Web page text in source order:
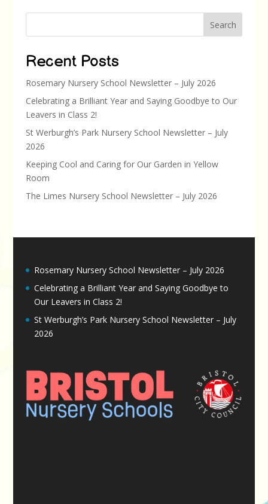
Search
Recent Posts
Rosemary Nursery School Newsletter – July 2026
Celebrating a Brilliant Year and Saying Goodbye to Our
Leavers in Class 2!
St Werburgh’s Park Nursery School Newsletter – July
2026
Keeping Cool and Caring for Our Garden in Yellow
Room
The Limes Nursery School Newsletter – July 2026
Rosemary Nursery School Newsletter – July 2026
Celebrating a Brilliant Year and Saying Goodbye to
Our Leavers in Class 2!
St Werburgh’s Park Nursery School Newsletter – July
2026